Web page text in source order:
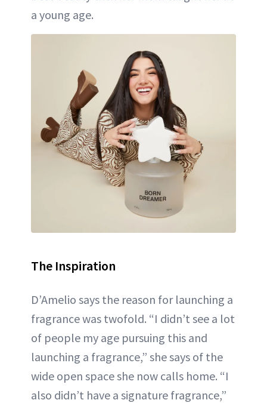
a young age.
The Inspiration
D’Amelio says the reason for launching a
fragrance was twofold. “I didn’t see a lot
of people my age pursuing this and
launching a fragrance,” she says of the
wide open space she now calls home. “I
also didn’t have a signature fragrance,”